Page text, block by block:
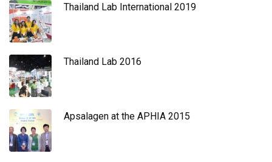
Thailand Lab International 2019
Thailand Lab 2016
Apsalagen at the APHIA 2015